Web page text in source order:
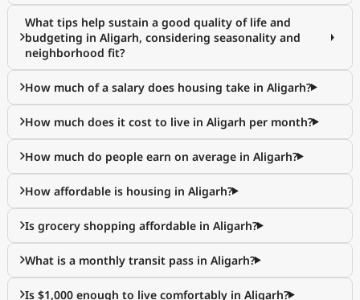
What tips help sustain a good quality of life and
budgeting in Aligarh, considering seasonality and
neighborhood fit?
How much of a salary does housing take in Aligarh?
How much does it cost to live in Aligarh per month?
How much do people earn on average in Aligarh?
How affordable is housing in Aligarh?
Is grocery shopping affordable in Aligarh?
What is a monthly transit pass in Aligarh?
Is $1,000 enough to live comfortably in Aligarh?